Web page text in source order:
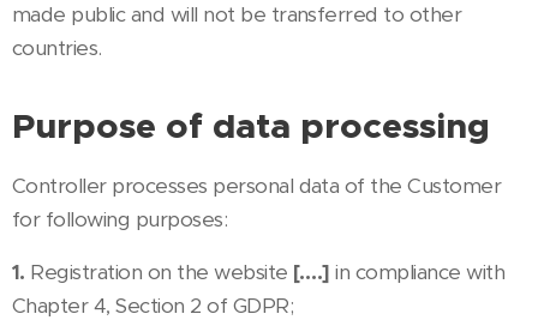
made public and will not be transferred to other
countries.
Purpose of data processing
Controller processes personal data of the Customer
for following purposes:
1. Registration on the website [….] in compliance with
Chapter 4, Section 2 of GDPR;